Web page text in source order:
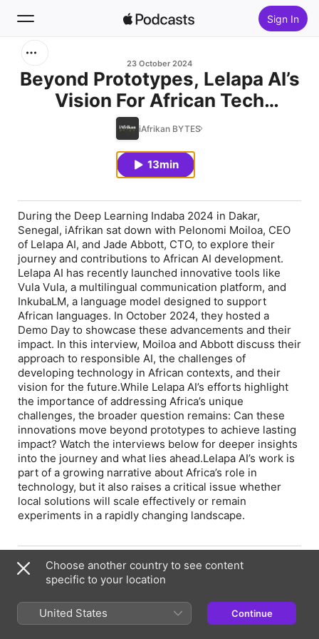
Sign In
Home
23 October 2024
Beyond Prototypes, Lelapa AI’s
Vision For African Tech
Solutions
iAfrikan BYTES
13min
During the Deep Learning Indaba 2024 in Dakar,
Senegal, iAfrikan sat down with Pelonomi Moiloa, CEO
of Lelapa AI, and Jade Abbott, CTO, to explore their
journey and contributions to African AI development.
Lelapa AI has recently launched innovative tools like
Vula Vula, a multilingual communication platform, and
InkubaLM, a language model designed to support
African languages. In October 2024, they hosted a
Demo Day to showcase these advancements and their
impact. In this interview, Moiloa and Abbott discuss their
approach to responsible AI, the challenges of
developing technology in African contexts, and their
vision for the future. While Lelapa AI’s efforts highlight
the importance of addressing Africa’s unique
challenges, the broader question remains: Can these
innovations move beyond prototypes to achieve lasting
impact? Watch the interviews below for deeper insights
into the journey and what lies ahead. Lelapa AI’s work is
part of a growing narrative about Africa’s role in
technology, but it also raises a critical issue whether
local solutions will scale effectively or remain
experiments in a rapidly changing landscape.
Episode Webpage
Information
Choose another country to see content
specific to your location
United States Continue